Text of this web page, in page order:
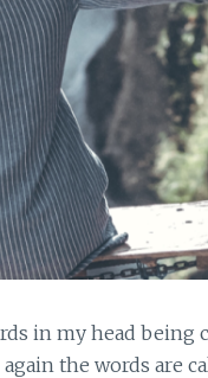
in my head being
the words are